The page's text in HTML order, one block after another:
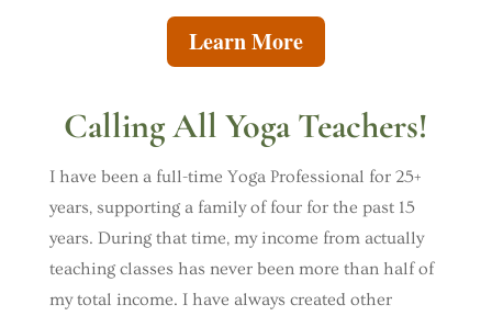
Learn More
Calling All Yoga Teachers!
I have been a full-time Yoga Professional for 25+
years, supporting a family of four for the past 15
years. During that time, my income from actually
teaching classes has never been more than half of
my total income. I have always created other